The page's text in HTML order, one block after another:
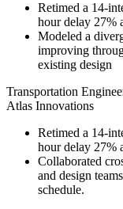
Retimed a 14-
hour delay 27%
Modeled a
improving
existing design
Transportation
Atlas Innovations
Retimed a 14-
hour delay 27%
Collaborated
and design
schedule.